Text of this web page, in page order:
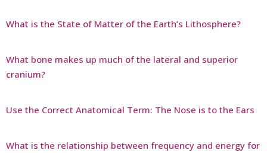
What is the State of Matter of the Earth’s Lithosphere?
What bone makes up much of the lateral and superior
cranium?
Use the Correct Anatomical Term: The Nose is to the Ears
What is the relationship between frequency and energy for